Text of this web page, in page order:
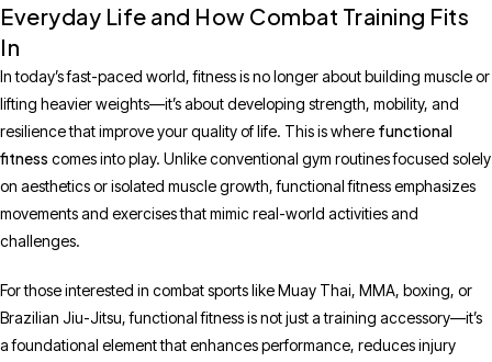
Everyday Life and How Combat Training Fits
In
In today’s fast-paced world, fitness is no longer about building muscle or
lifting heavier weights—it’s about developing strength, mobility, and
resilience that improve your quality of life. This is where functional
fitness comes into play. Unlike conventional gym routines focused solely
on aesthetics or isolated muscle growth, functional fitness emphasizes
movements and exercises that mimic real-world activities and
challenges.
For those interested in combat sports like Muay Thai, MMA, boxing, or
Brazilian Jiu-Jitsu, functional fitness is not just a training accessory—it’s
a foundational element that enhances performance, reduces injury